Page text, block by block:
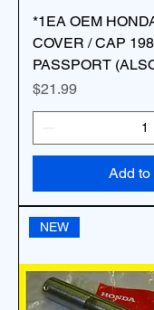
*1EA OEM
COVER / CAP
PASSPORT
Price
$21.99
Add to
NEW